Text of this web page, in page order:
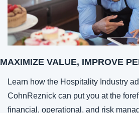
MAXIMIZE VALUE, IMPROVE
Learn how the Hospitality Industry
CohnReznick can put you at the
financial, operational, and risk